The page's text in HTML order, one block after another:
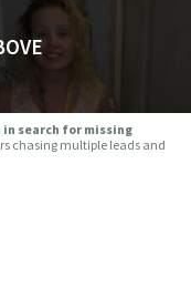
search for missing
chasing multiple leads and